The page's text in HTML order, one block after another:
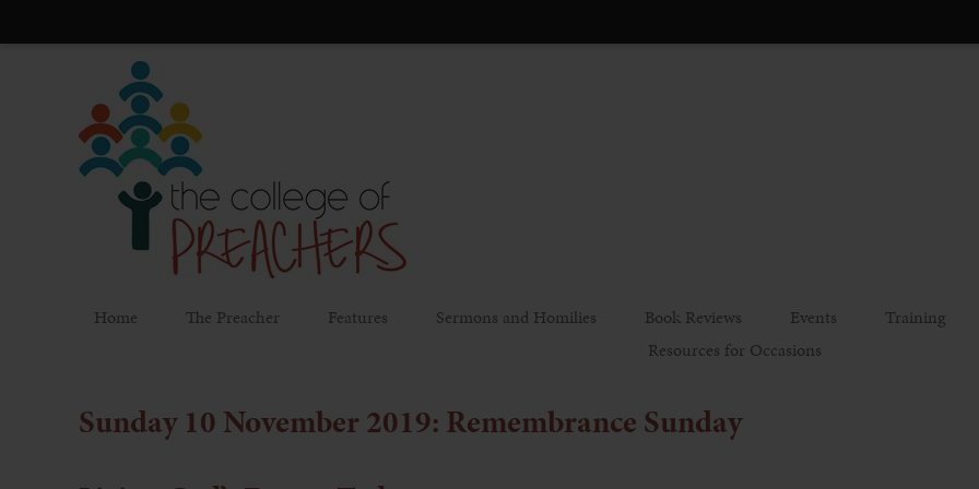
Home The Preacher Features Sermons and Homilies Book Reviews Events
Training
Resources for Occasions
Sunday 10 November 2019: Remembrance Sunday